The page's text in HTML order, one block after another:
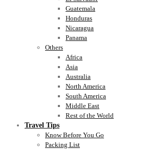
Guatemala
Honduras
Nicaragua
Panama
Others
Africa
Asia
Australia
North America
South America
Middle East
Rest of the World
Travel Tips
Know Before You Go
Packing List